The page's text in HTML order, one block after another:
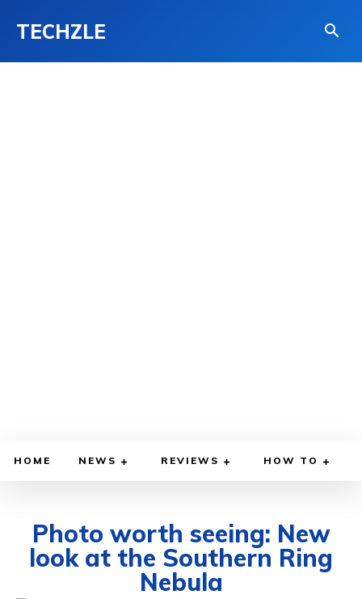
TECHZLE
HOME NEWS REVIEWS HOW TO
Photo worth seeing: New
look at the Southern Ring
Nebula